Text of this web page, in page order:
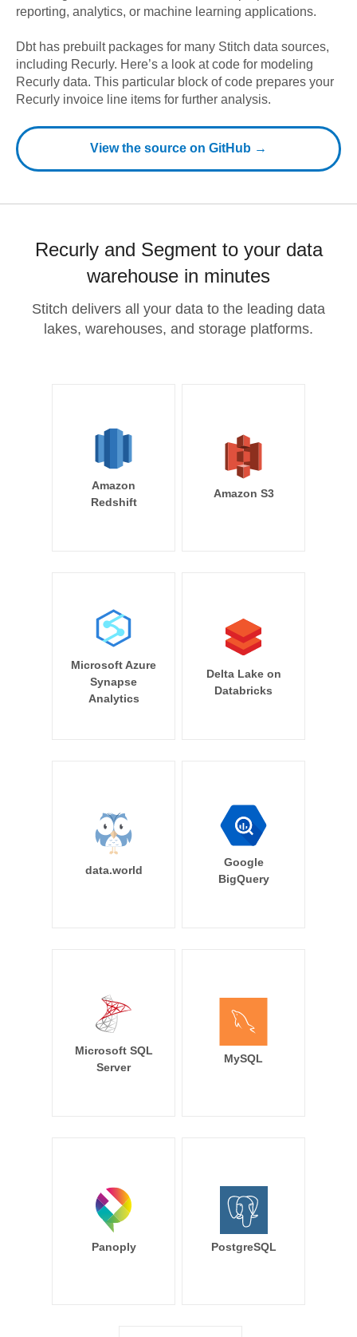
reporting, analytics, or machine learning applications.
Dbt has prebuilt packages for many Stitch data sources,
including Recurly. Here’s a look at code for modeling
Recurly data. This particular block of code prepares your
Recurly invoice line items for further analysis.
View the source on GitHub →
Recurly and Segment to your data
warehouse in minutes
Stitch delivers all your data to the leading data
lakes, warehouses, and storage platforms.
Amazon
Redshift
Amazon S3
Microsoft Azure
Synapse
Analytics
Delta Lake on
Databricks
data.world
Google
BigQuery
Microsoft SQL
Server
MySQL
Panoply PostgreSQL